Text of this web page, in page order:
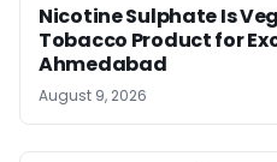
Nicotine Sulphate Is
Tobacco Product for
Ahmedabad
August 9, 2026